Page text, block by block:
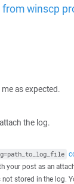
winscp
as expected.
the log.
your post as an
stored in the log.